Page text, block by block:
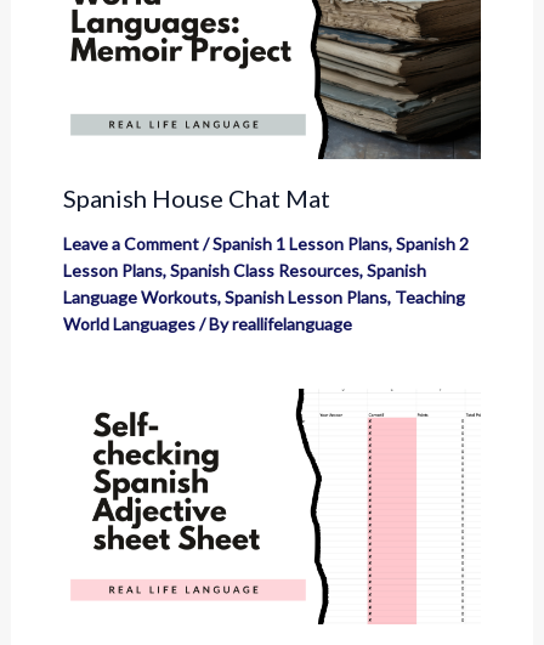
Spanish House Chat Mat
Leave a Comment/Spanish 1 Lesson Plans,Spanish 2
Lesson Plans,Spanish Class Resources,Spanish
Language Workouts,Spanish Lesson Plans, Teaching
World Languages/ Byreallifelanguage